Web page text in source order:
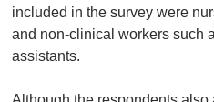
included in the survey were
and non-clinical workers such
assistants.